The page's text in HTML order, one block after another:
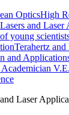
OpticsHigh
and Laser
young
Terahertz
and
Laser